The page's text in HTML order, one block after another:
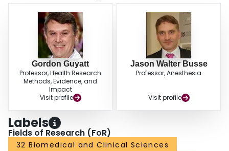
Gordon Guyatt
Professor, Health Research
Methods, Evidence, and
Impact
Visit profile
Jason Walter Busse
Professor, Anesthesia
Visit profile
Labels
Fields of Research (FoR)
32 Biomedical and Clinical Sciences